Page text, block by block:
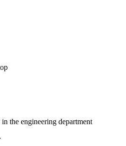
the engineering department